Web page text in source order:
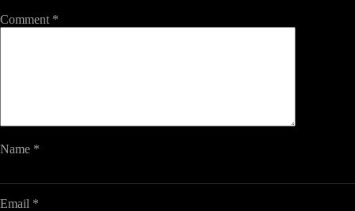
Comment *
Name *
Email *